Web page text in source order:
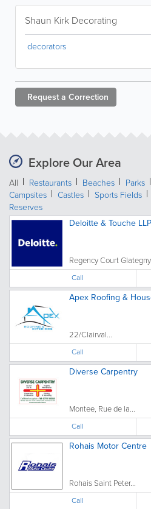
Shaun Kirk Decorating
decorators
Request a Correction
Explore Our Area
All Restaurants Beaches Parks
Campsites
Castles Sports Fields
Reserves
Deloitte & Touche LLP
Regency Court
Call
Apex Roofing &
22/Clairval...
Call
Diverse Carpentry
Montee, Rue de la...
Call
Rohais Motor Centre
Rohais Saint Peter...
Call